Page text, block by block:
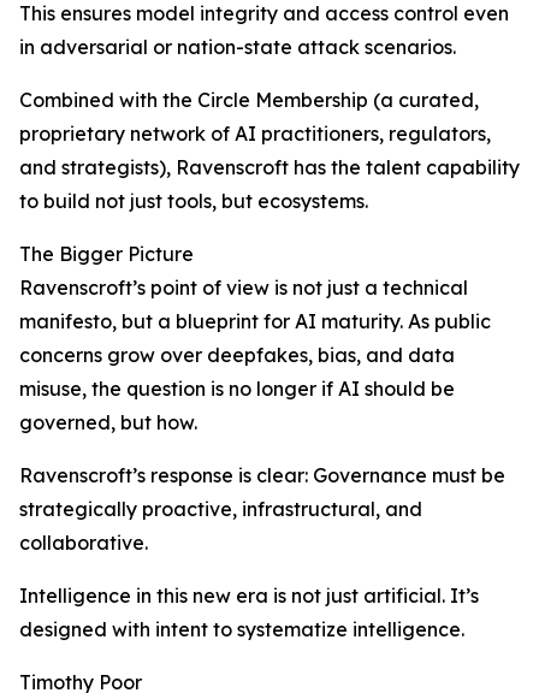
This ensures model integrity and access control even
in adversarial or nation-state attack scenarios.
Combined with the Circle Membership (a curated,
proprietary network of AI practitioners, regulators,
and strategists), Ravenscroft has the talent capability
to build not just tools, but ecosystems.
The Bigger Picture
Ravenscroft’s point of view is not just a technical
manifesto, but a blueprint for AI maturity. As public
concerns grow over deepfakes, bias, and data
misuse, the question is no longer if AI should be
governed, but how.
Ravenscroft’s response is clear: Governance must be
strategically proactive, infrastructural, and
collaborative.
Intelligence in this new era is not just artificial. It’s
designed with intent to systematize intelligence.
Timothy Poor